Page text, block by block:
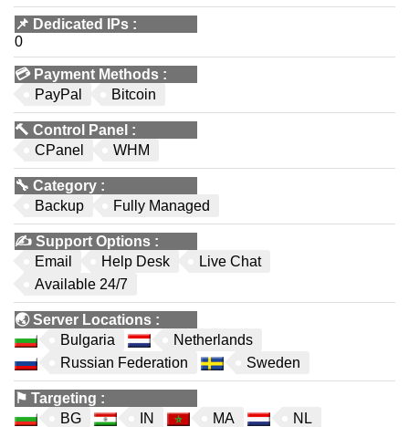
📌 Dedicated IPs :
0
💳 Payment Methods :
PayPal
Bitcoin
🔨 Control Panel :
CPanel
WHM
🔧 Category :
Backup
Fully Managed
✍️ Support Options :
Email
Help Desk
Live Chat
Available 24/7
🌏Server Locations :
Bulgaria
Netherlands
Russian Federation
Sweden
⚑ Targeting :
BG
IN MA
NL